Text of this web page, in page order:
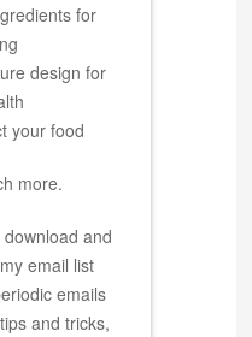
for
design for
your food
more.
and
email list
emails
and tricks,